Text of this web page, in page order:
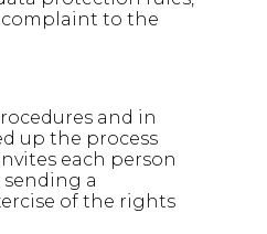
to the
and in
up the process
each person
a
of the rights